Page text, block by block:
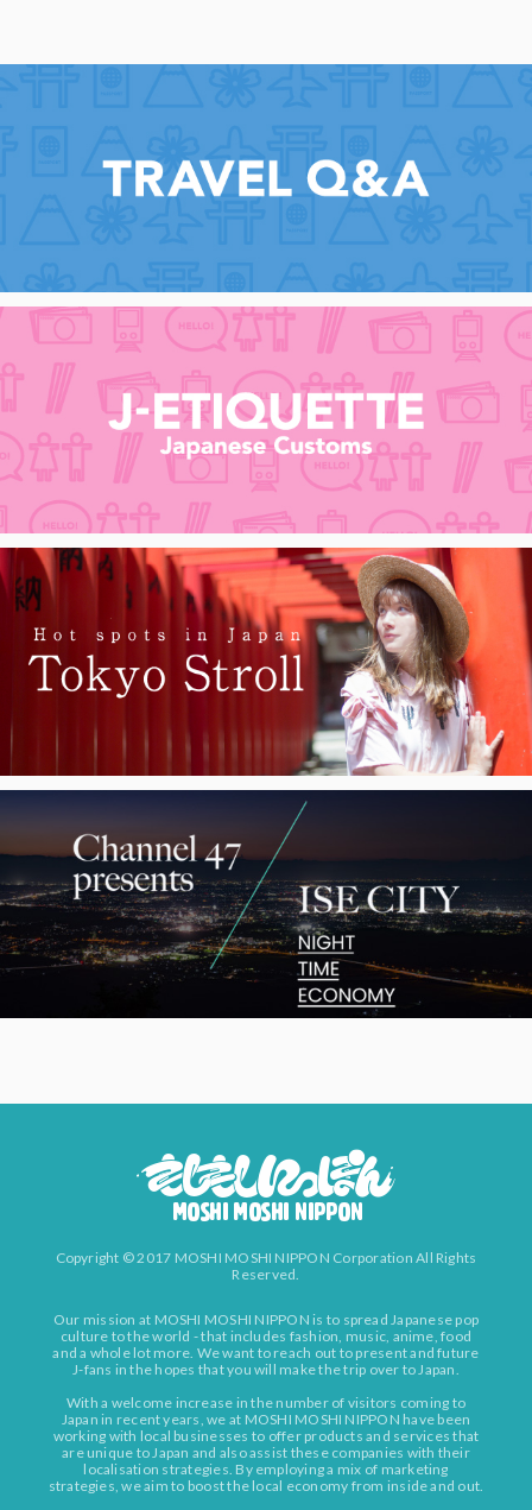
Copyright © 2017 MOSHI MOSHI NIPPON Corporation All Rights
Reserved.
Our mission at MOSHI MOSHI NIPPON is to spread Japanese pop
culture to the world - that includes fashion, music, anime, food
and a whole lot more. We want to reach out to present and future
J-fans in the hopes that you will make the trip over to Japan.
With a welcome increase in the number of visitors coming to
Japan in recent years, we at MOSHI MOSHI NIPPON have been
working with local businesses to offer products and services that
are unique to Japan and also assist these companies with their
localisation strategies. By employing a mix of marketing
strategies, we aim to boost the local economy from inside and out.